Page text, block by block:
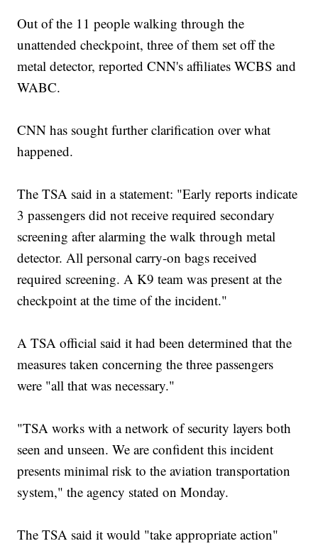
Out of the 11 people walking through the
unattended checkpoint, three of them set off the
metal detector, reported CNN's affiliates WCBS and
WABC.
CNN has sought further clarification over what
happened.
The TSA said in a statement: "Early reports indicate
3 passengers did not receive required secondary
screening after alarming the walk through metal
detector. All personal carry-on bags received
required screening. A K9 team was present at the
checkpoint at the time of the incident."
A TSA official said it had been determined that the
measures taken concerning the three passengers
were "all that was necessary."
"TSA works with a network of security layers both
seen and unseen. We are confident this incident
presents minimal risk to the aviation transportation
system," the agency stated on Monday.
The TSA said it would "take appropriate action"